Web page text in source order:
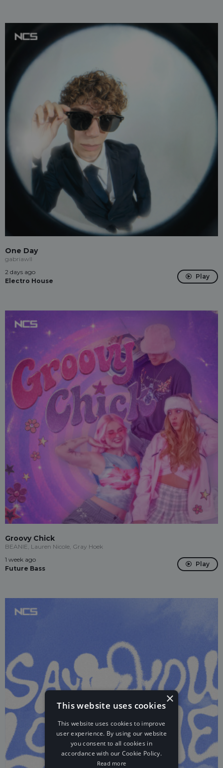
One Day
gabriawll
2 days ago
Electro House
Play
Groovy Chick
BEANIE, Lauren Nicole, Gray Hoek
1 week ago
Future Bass
Play
×
This website uses cookies
This website uses cookies to improve
user experience. By using our website
you consent to all cookies in
accordance with our Cookie Policy.
Read more